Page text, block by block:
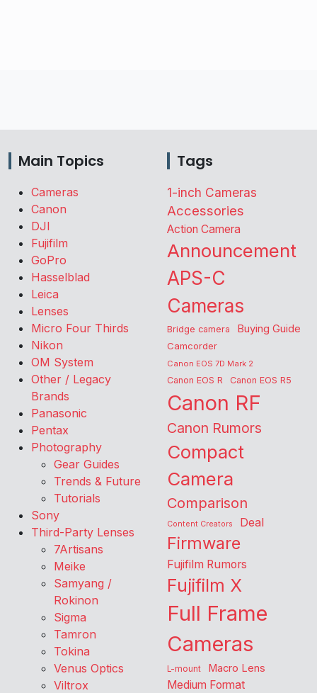
Main Topics
Cameras
Canon
DJI
Fujifilm
GoPro
Hasselblad
Leica
Lenses
Micro Four Thirds
Nikon
OM System
Other / Legacy
Brands
Panasonic
Pentax
Photography
Gear Guides
Trends & Future
Tutorials
Sony
Third-Party Lenses
7Artisans
Meike
Samyang /
Rokinon
Sigma
Tamron
Tokina
Venus Optics
Viltrox
Tags
1-inch Cameras
Accessories
Action Camera
Announcement
APS-C
Cameras
Bridge camera Buying Guide
Camcorder
Canon EOS 7D Mark 2
Canon EOS R Canon EOS R5
Canon RF
Canon Rumors
Compact
Camera
Comparison
Content Creators Deal
Firmware
Fujifilm Rumors
Fujifilm X
Full Frame
Cameras
L-mount Macro Lens
Medium Format